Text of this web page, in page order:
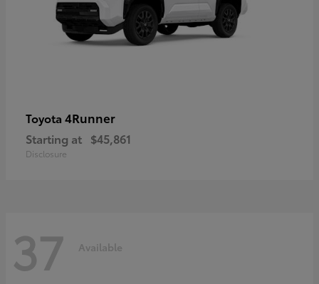
Toyota 4Runner
Starting at $45,861
Disclosure
37 Available